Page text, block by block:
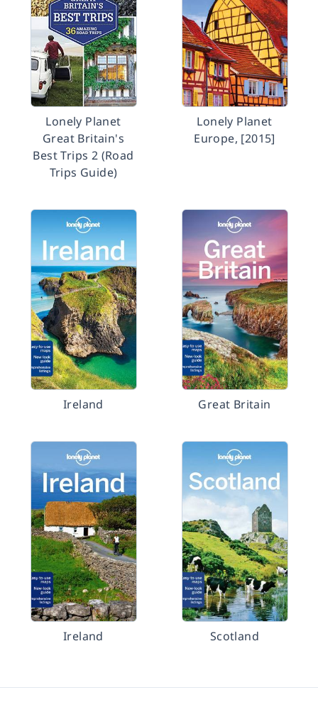
Lonely Planet
Great Britain's
Best Trips 2 (Road
Trips Guide)
Lonely Planet
Europe, [2015]
Ireland Great Britain
Ireland Scotland